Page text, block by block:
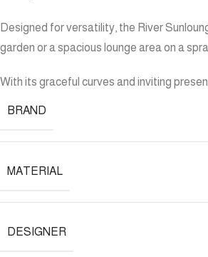
Designed for versatility, the River
garden or a spacious lounge area on a
With its graceful curves and inviting
BRAND
MATERIAL
DESIGNER